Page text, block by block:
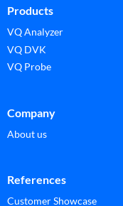
Products
VQ Analyzer
VQ DVK
VQ Probe
Company
About us
References
Customer Showcase